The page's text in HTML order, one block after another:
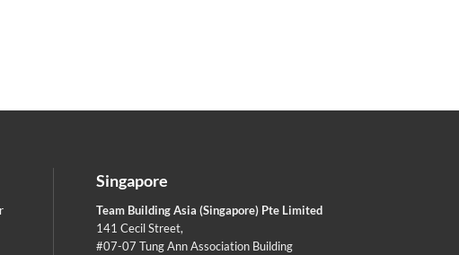
Singapore
Team Building Asia (Singapore) Pte Limited
141 Cecil Street,
#07-07 Tung Ann Association Building